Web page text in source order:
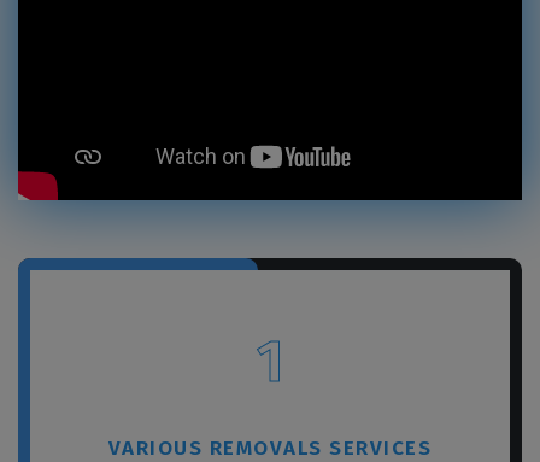
1
VARIOUS REMOVALS SERVICES